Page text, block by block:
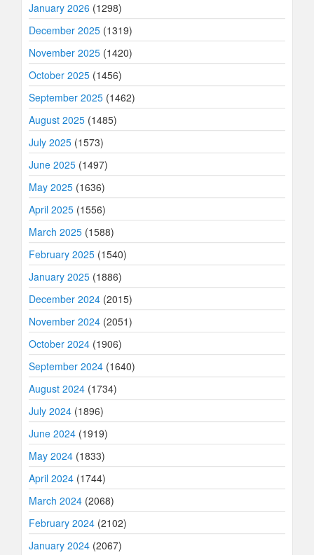
January 2026 (1298)
December 2025 (1319)
November 2025 (1420)
October 2025 (1456)
September 2025 (1462)
August 2025 (1485)
July 2025 (1573)
June 2025 (1497)
May 2025 (1636)
April 2025 (1556)
March 2025 (1588)
February 2025 (1540)
January 2025 (1886)
December 2024 (2015)
November 2024 (2051)
October 2024 (1906)
September 2024 (1640)
August 2024 (1734)
July 2024 (1896)
June 2024 (1919)
May 2024 (1833)
April 2024 (1744)
March 2024 (2068)
February 2024 (2102)
January 2024 (2067)